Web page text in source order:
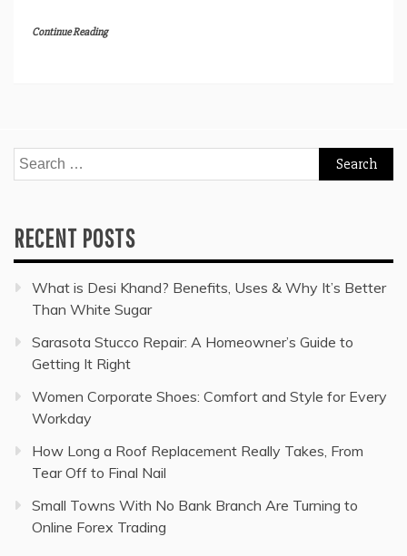
Continue Reading
Search
for:
RECENT POSTS
What is Desi Khand? Benefits, Uses & Why It’s Better
Than White Sugar
Sarasota Stucco Repair: A Homeowner’s Guide to
Getting It Right
Women Corporate Shoes: Comfort and Style for Every
Workday
How Long a Roof Replacement Really Takes, From
Tear Off to Final Nail
Small Towns With No Bank Branch Are Turning to
Online Forex Trading